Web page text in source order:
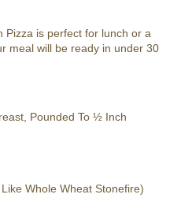
Pizza is perfect for lunch or a
meal will be ready in under 30
Pounded To ½ Inch
Whole Wheat Stonefire)